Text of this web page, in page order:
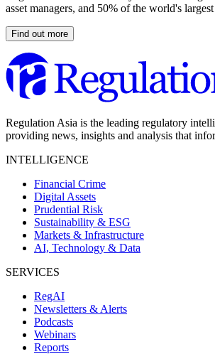
asset managers, and 50% of the world's
Find out more
Regulation Asia is the leading regulatory
providing news, insights and analysis that
INTELLIGENCE
Financial Crime
Digital Assets
Prudential Risk
Sustainability & ESG
Markets & Infrastructure
AI, Technology & Data
SERVICES
RegAI
Newsletters & Alerts
Podcasts
Webinars
Reports